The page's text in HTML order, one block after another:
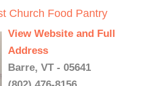
Church Food Pantry
View Website and Full
Address
Barre, VT - 05641